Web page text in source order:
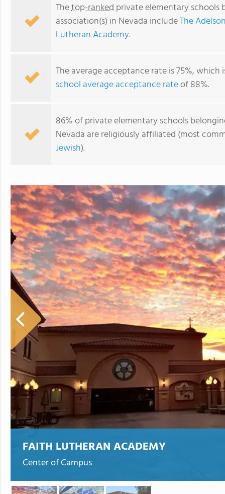
Thetop-ranked private elementary schools
association(s) in Nevada includeThe
Lutheran Academy.
The average acceptance rate is 75%,
school average acceptance rateof 88%.
86% of private elementary schools
Nevada are religiously affiliated (most
Jewish).
FAITH LUTHERAN ACADEMY
Center of Campus